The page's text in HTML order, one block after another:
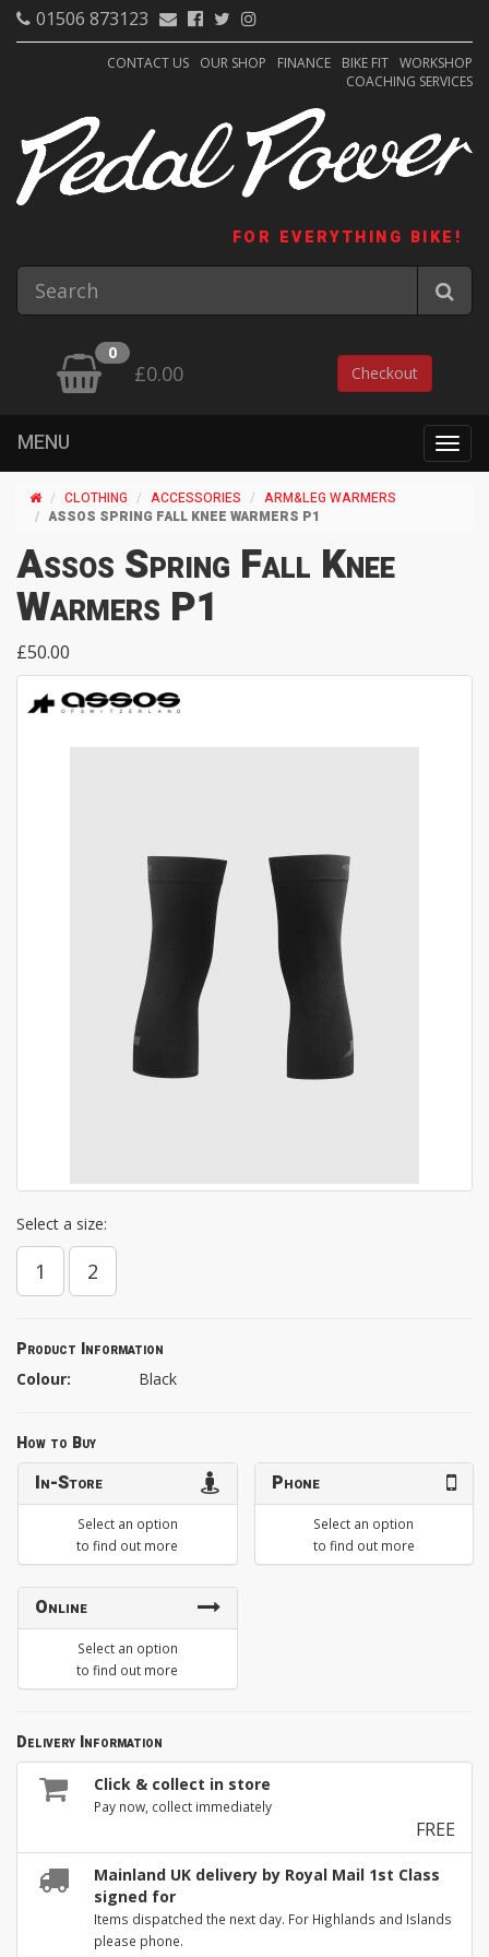
01506 873123
CONTACT US OUR SHOP FINANCE BIKE FIT WORKSHOP
COACHING SERVICES
FOR EVERYTHING BIKE!
0
£0.00 Checkout
MENU
CLOTHING ACCESSORIES
ARM&LEG WARMERS
ASSOS SPRING FALL KNEE WARMERS P1
Assos Spring Fall Knee
Warmers P1
£50.00
Select a size:
1 2
Product Information
Colour: Black
How to Buy
In-Store
Select an option
to find out more
Phone
Select an option
to find out more
Online
Select an option
to find out more
Delivery Information
Click & collect in store
Pay now, collect immediately
FREE
Mainland UK delivery by Royal Mail 1st Class
signed for
Items dispatched the next day. For Highlands and Islands
please phone.